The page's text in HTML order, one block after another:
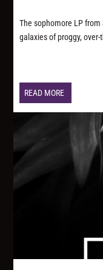
The sophomore LP from
galaxies of proggy,
READ MORE